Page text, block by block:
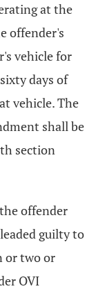
at the
offender's
vehicle for
days of
vehicle. The
shall be
section
offender
guilty to
or two or
OVI